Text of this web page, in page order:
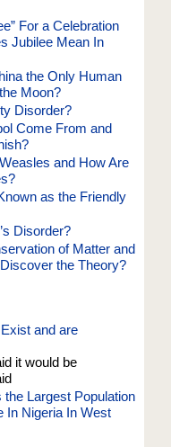
For a Celebration
Jubilee Mean In
the Only Human
Moon?
Disorder?
Come From and
and How Are
as the Friendly
Disorder?
of Matter and
the Theory?
and are
it would be
Largest Population
In Nigeria In West